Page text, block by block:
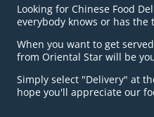
Looking for Chinese Food
everybody knows or has
When you want to get
from Oriental Star will be
Simply select "Delivery" at
hope you'll appreciate our